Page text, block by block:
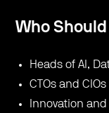
Who
​Heads of AI,
​CTOs and CIOs
​Innovation